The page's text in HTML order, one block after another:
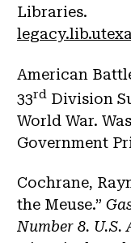
Libraries.
American
33rd Division
World War.
Government
Cochrane,
the Meuse.”
Number 8. U.S.